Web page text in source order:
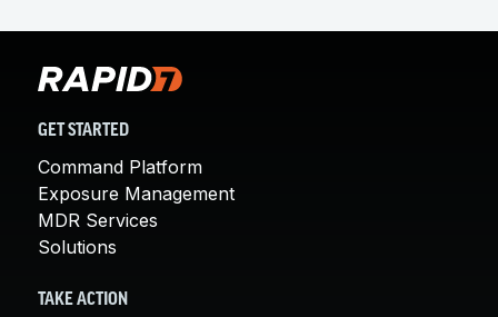
GET STARTED
Command Platform
Exposure Management
MDR Services
Solutions
TAKE ACTION